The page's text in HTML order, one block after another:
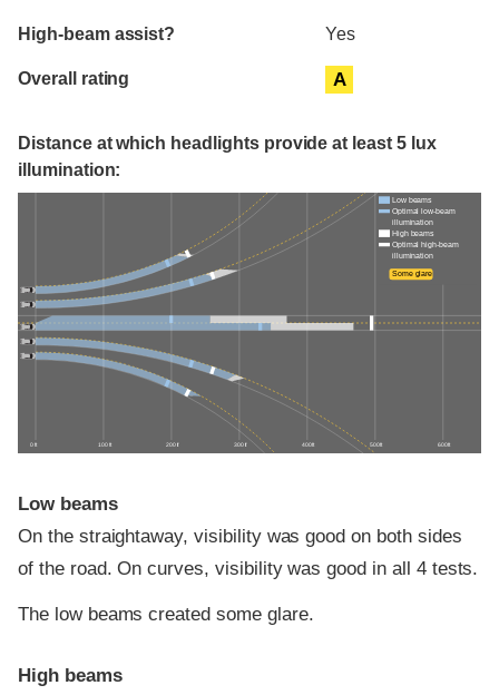
High-beam assist? Yes
Overall rating A
Distance at which headlights provide at least 5 lux
illumination:
0 ft 100 ft 200 ft 300 ft 400 ft 500 ft 600 ft
Low beams
Optimal low-beam
illumination
High beams
Optimal high-beam
illumination
Some glare
Low beams
On the straightaway, visibility was good on both sides
of the road. On curves, visibility was good in all 4 tests.
The low beams created some glare.
High beams